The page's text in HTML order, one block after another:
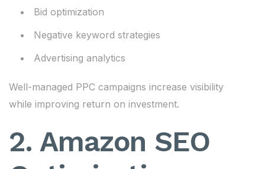
Bid optimization
Negative keyword strategies
Advertising analytics
Well-managed PPC campaigns increase visibility
while improving return on investment.
2. Amazon SEO